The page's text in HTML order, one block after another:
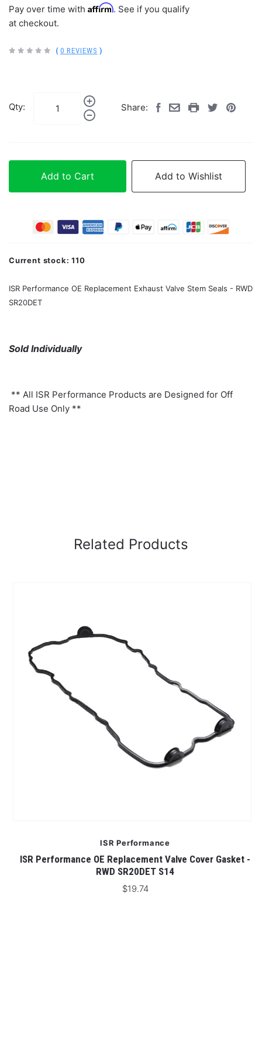
Pay over time with Affirm. See if you qualify
at checkout.
( 0 REVIEWS )
Qty: Share:
Add to Cart Add to Wishlist
Current stock:110
ISR Performance OE Replacement Exhaust Valve Stem Seals - RWD
SR20DET
Sold Individually
** All ISR Performance Products are Designed for Off
Road Use Only **
Related Products
ISR Performance
ISR Performance OE Replacement Valve Cover Gasket -
RWD SR20DET S14
$19.74